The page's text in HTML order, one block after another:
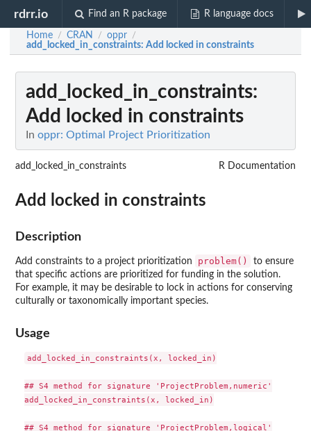
rdrr.io Find an R package R language docs
Home / CRAN / oppr /
add_locked_in_constraints: Add locked in constraints
add_locked_in_constraints:
Add locked in constraints
In oppr: Optimal Project Prioritization
add_locked_in_constraints R Documentation
Add locked in constraints
Description
Add constraints to a project prioritization problem()
to ensure
that specific actions are prioritized for funding in the solution.
For example, it may be desirable to lock in actions for conserving
culturally or taxonomically important species.
Usage
add_locked_in_constraints(x, locked_in)
## S4 method for signature 'ProjectProblem,numeric'
add_locked_in_constraints(x, locked_in)
## S4 method for signature 'ProjectProblem,logical'